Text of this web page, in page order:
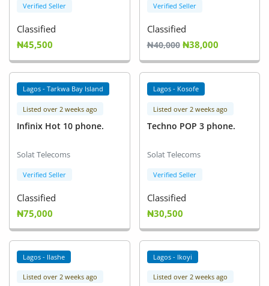
Verified Seller
Classified
₦45,500
Verified Seller
Classified
₦40,000 ₦38,000
Lagos - Tarkwa Bay Island
Listed over 2 weeks ago
Infinix Hot 10 phone.
Solat Telecoms
Verified Seller
Classified
₦75,000
Lagos - Kosofe
Listed over 2 weeks ago
Techno POP 3 phone.
Solat Telecoms
Verified Seller
Classified
₦30,500
Lagos - Ilashe
Listed over 2 weeks ago
Lagos - Ikoyi
Listed over 2 weeks ago